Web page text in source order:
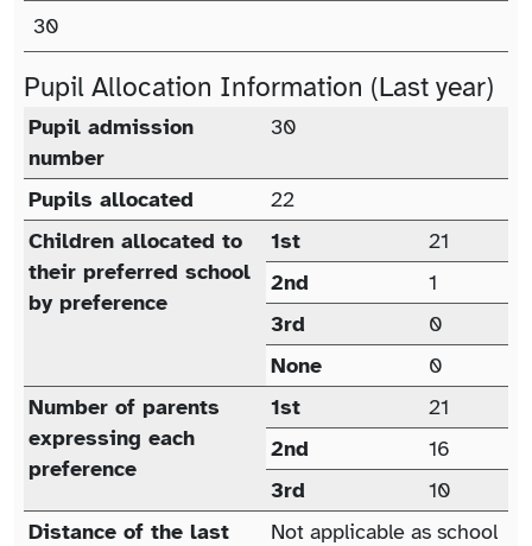
Published Admission Number (PAN)
30
Pupil Allocation Information (Last year)
Pupil allocation (last year)
Pupil admission
number
30
Pupils allocated
22
Children allocated to
their preferred school
by preference
1st
21
2nd
1
3rd
0
None
0
Number of parents
expressing each
preference
1st
21
2nd
16
3rd
10
Distance of the last
Not applicable as school